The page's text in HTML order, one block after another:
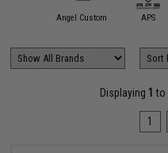
Angel Custom APS
Displaying 1 to
1